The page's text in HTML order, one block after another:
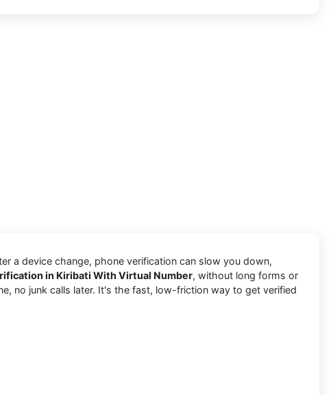
a device change, phone verification can slow you down,
in Kiribati With Virtual Number, without long forms or
no junk calls later. It's the fast, low-friction way to get verified